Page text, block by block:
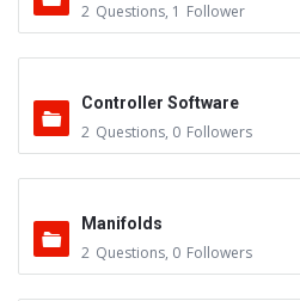
2 Questions, 1 Follower
Controller Software
2 Questions, 0 Followers
Manifolds
2 Questions, 0 Followers